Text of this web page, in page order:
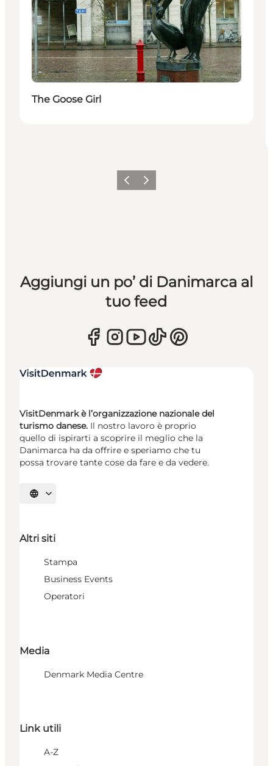
The Goose Girl
Precedente
Avanti
Aggiungi un po’ di Danimarca al
tuo feed
VisitDenmark è l’organizzazione nazionale del
turismo danese. Il nostro lavoro è proprio
quello di ispirarti a scoprire il meglio che la
Danimarca ha da offrire e speriamo che tu
possa trovare tante cose da fare e da vedere.
Seleziona la lingua
Altri siti
Stampa
Business Events
Operatori
Media
Denmark Media Centre
Link utili
A-Z